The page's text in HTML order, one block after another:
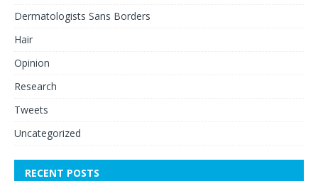
Dermatologists Sans Borders
Hair
Opinion
Research
Tweets
Uncategorized
RECENT POSTS